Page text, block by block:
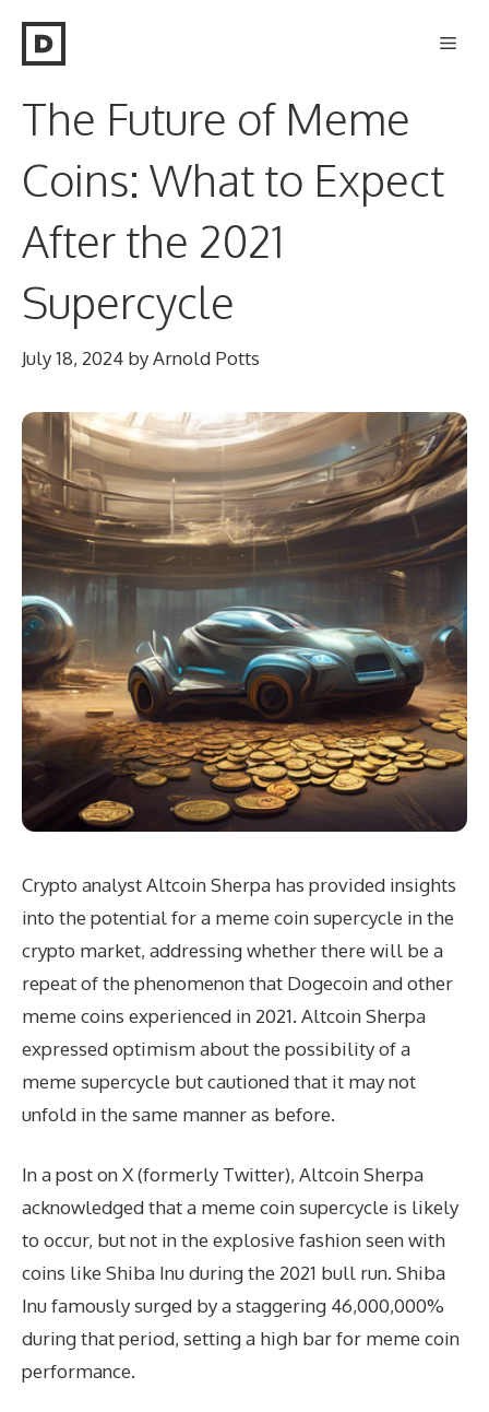
The Future of Meme
Coins: What to Expect
After the 2021
Supercycle
July 18, 2024 byArnold Potts
Crypto analyst Altcoin Sherpa has provided insights
into the potential for a meme coin supercycle in the
crypto market, addressing whether there will be a
repeat of the phenomenon that Dogecoin and other
meme coins experienced in 2021. Altcoin Sherpa
expressed optimism about the possibility of a
meme supercycle but cautioned that it may not
unfold in the same manner as before.
In a post on X (formerly Twitter), Altcoin Sherpa
acknowledged that a meme coin supercycle is likely
to occur, but not in the explosive fashion seen with
coins like Shiba Inu during the 2021 bull run. Shiba
Inu famously surged by a staggering 46,000,000%
during that period, setting a high bar for meme coin
performance.